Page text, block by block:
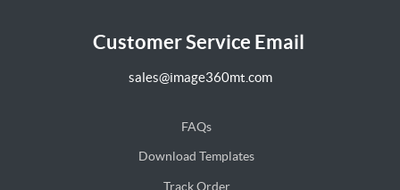
Customer Service Email
sales@image360mt.com
FAQs
Download Templates
Track Order